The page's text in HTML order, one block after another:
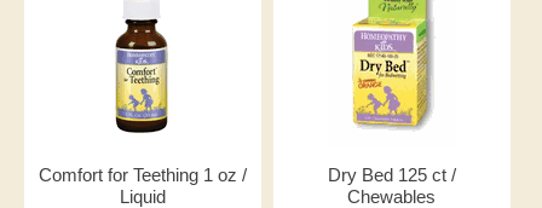
Comfort for Teething 1 oz /
Liquid
Dry Bed 125 ct /
Chewables